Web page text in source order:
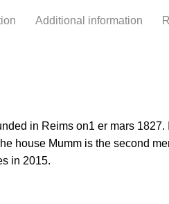
Additional information
in Reims on1 er mars
house Mumm is the second
in 2015.